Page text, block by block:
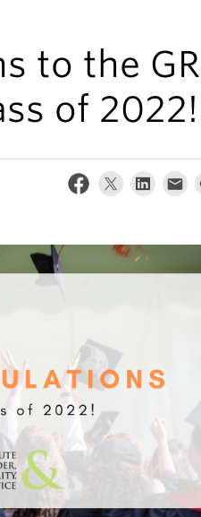
to the
of 2022!